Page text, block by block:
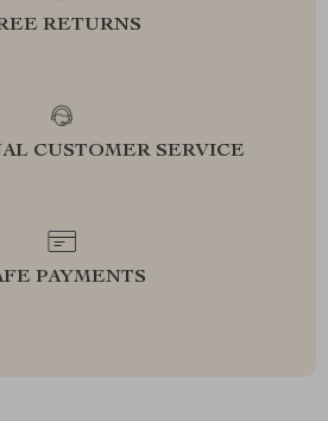
RETURNS
CUSTOMER SERVICE
PAYMENTS